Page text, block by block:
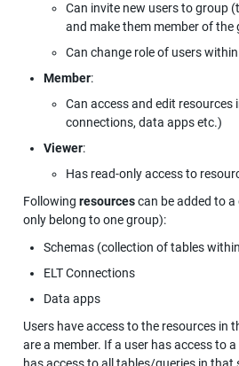
Can invite new users to group
and make them member of the
Can change role of users
Member:
Can access and edit resources
connections, data apps etc.)
Viewer:
Has read-only access to
Following resources can be added to
only belong to one group):
Schemas (collection of tables
ELT Connections
Data apps
Users have access to the resources in
are a member. If a user has access to